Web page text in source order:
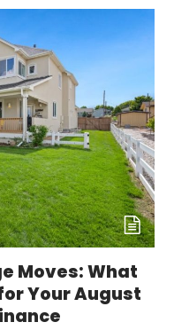
Moves: What
Your August